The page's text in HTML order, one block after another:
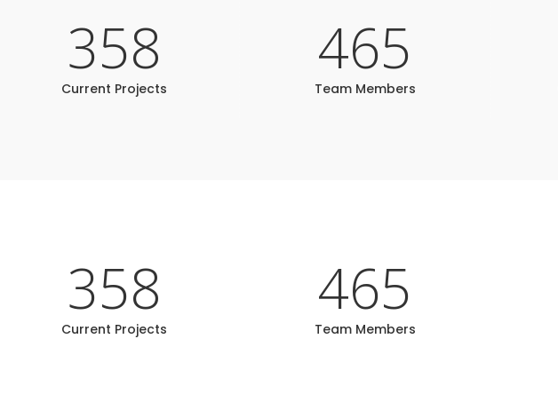
358
Current Projects
465
Team Members
358
Current Projects
465
Team Members